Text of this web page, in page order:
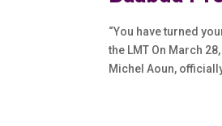
“You have turned
the LMT On March
Michel Aoun,